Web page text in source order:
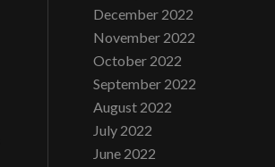
December 2022
November 2022
October 2022
September 2022
August 2022
July 2022
June 2022